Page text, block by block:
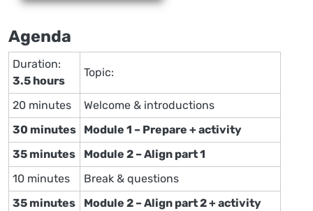
Agenda
Duration:
3.5 hours
Topic:
20 minutes
Welcome & introductions
30 minutes
Module 1 – Prepare + activity
35 minutes
Module 2 – Align part 1
10 minutes
Break & questions
35 minutes
Module 2 – Align part 2 + activity